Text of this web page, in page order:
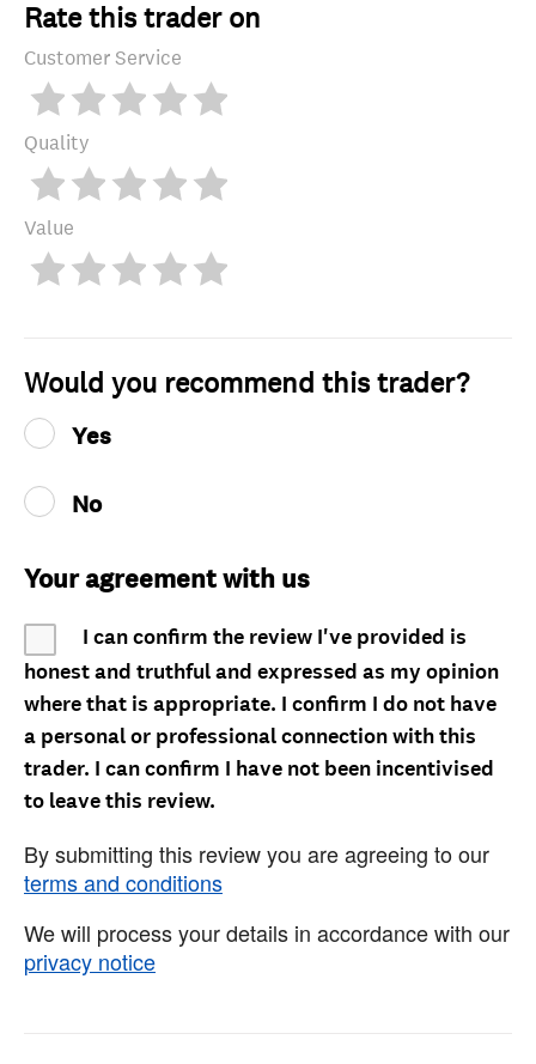
Rate this trader on
Customer Service
Quality
Value
Would you recommend this trader?
Yes
No
Your agreement with us
I can confirm the review I've provided is
honest and truthful and expressed as my opinion
where that is appropriate. I confirm I do not have
a personal or professional connection with this
trader. I can confirm I have not been incentivised
to leave this review.
By submitting this review you are agreeing to our
terms and conditions
We will process your details in accordance with our
privacy notice